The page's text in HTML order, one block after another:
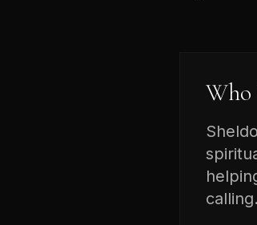
Who
calling.